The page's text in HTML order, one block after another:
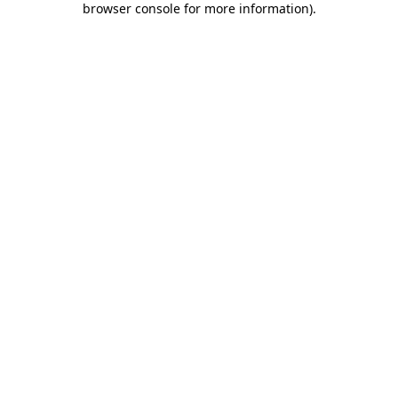
browser console for more information).